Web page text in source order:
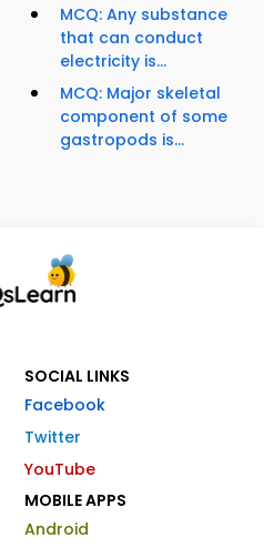
MCQ: Any substance
that can conduct
electricity is...
MCQ: Major skeletal
component of some
gastropods is...
SOCIAL LINKS
Facebook
Twitter
YouTube
MOBILE APPS
Android